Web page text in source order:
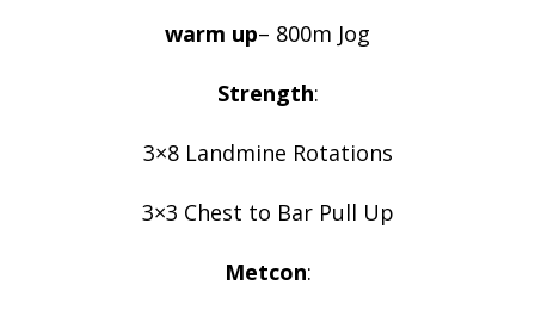
warm up– 800m Jog
Strength:
3×8 Landmine Rotations
3×3 Chest to Bar Pull Up
Metcon: